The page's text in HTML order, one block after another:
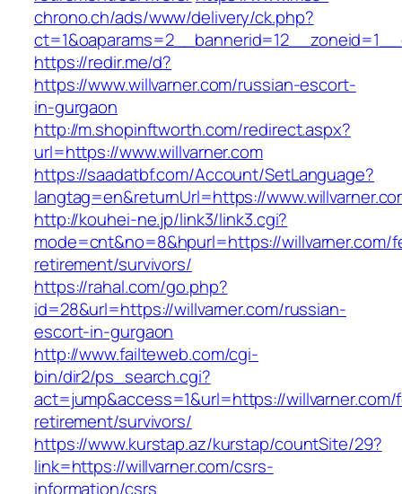
chrono.ch/ads/www/delivery/ck.php?
https://redir.me/d?
https://www.willvarner.com/russian-escort-
in-gurgaon
http://m.shopinftworth.com/redirect.aspx?
url=https://www.willvarner.com
https://saadatbf.com/Account/SetLanguage?
langtag=en&returnUrl=https://
http://kouhei-ne.jp/link3/link3.cgi?
mode=cnt&no=8&hpurl=https://willvarner.com/
retirement/survivors/
https://rahal.com/go.php?
id=28&url=https://willvarner.com/russian-
escort-in-gurgaon
http://www.failteweb.com/cgi-
bin/dir2/ps_search.cgi?
act=jump&access=1&url=https://
retirement/survivors/
https://www.kurstap.az/kurstap/countSite/29?
link=https://willvarner.com/csrs-
information/csrs